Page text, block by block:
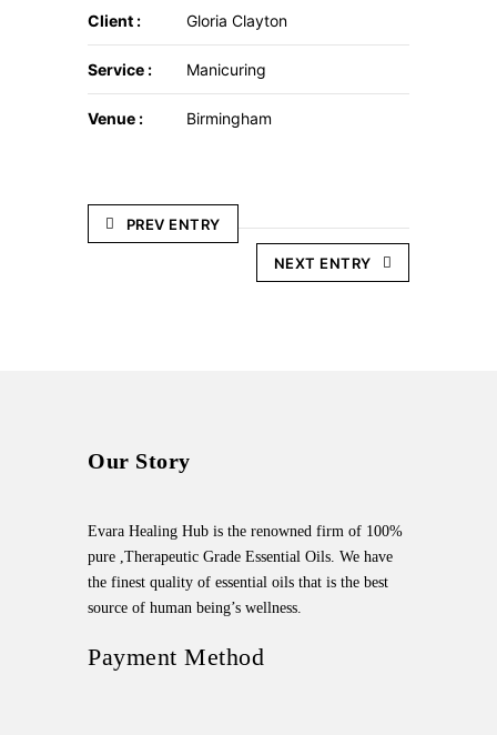
Client : Gloria Clayton
Service : Manicuring
Venue : Birmingham
PREV ENTRY
NEXT ENTRY
Our Story
Evara Healing Hub is the renowned firm of 100%
pure ,Therapeutic Grade Essential Oils. We have
the finest quality of essential oils that is the best
source of human being’s wellness.
Payment Method